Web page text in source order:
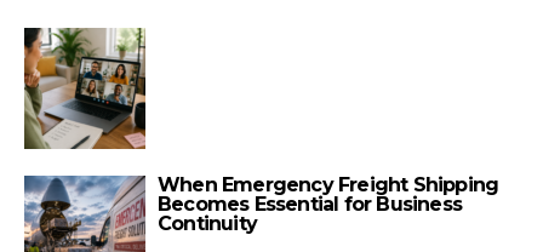
When Emergency Freight Shipping
Becomes Essential for Business
Continuity